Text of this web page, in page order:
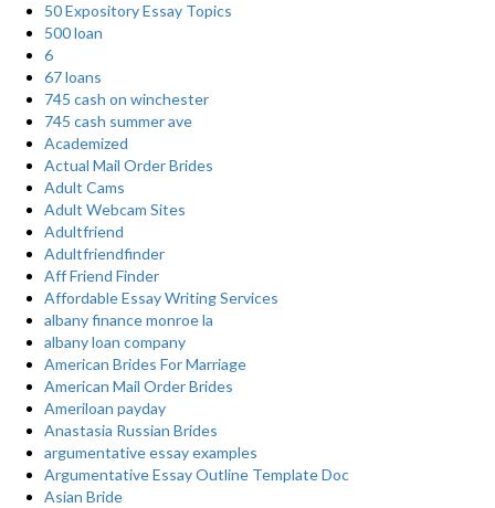
50 Expository Essay Topics
500 loan
6
67 loans
745 cash on winchester
745 cash summer ave
Academized
Actual Mail Order Brides
Adult Cams
Adult Webcam Sites
Adultfriend
Adultfriendfinder
Aff Friend Finder
Affordable Essay Writing Services
albany finance monroe la
albany loan company
American Brides For Marriage
American Mail Order Brides
Ameriloan payday
Anastasia Russian Brides
argumentative essay examples
Argumentative Essay Outline Template Doc
Asian Bride